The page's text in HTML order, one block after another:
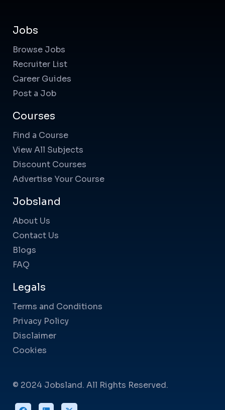
Jobs
Browse Jobs
Recruiter List
Career Guides
Post a Job
Courses
Find a Course
View All Subjects
Discount Courses
Advertise Your Course
Jobsland
About Us
Contact Us
Blogs
FAQ
Legals
Terms and Conditions
Privacy Policy
Disclaimer
Cookies
© 2024 Jobsland. All Rights Reserved.